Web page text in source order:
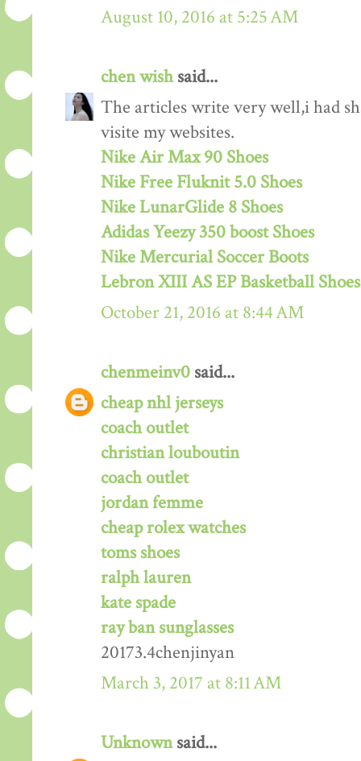
August 10, 2016 at 5:25 AM
chen wishsaid...
The articles write very well,i had
visite my websites.
Nike Air Max 90 Shoes
Nike Free Fluknit 5.0 Shoes
Nike LunarGlide 8 Shoes
Adidas Yeezy 350 boost Shoes
Nike Mercurial Soccer Boots
Lebron XIII AS EP Basketball Shoes
October 21, 2016 at 8:44 AM
chenmeinv0 said...
cheap nhl jerseys
coach outlet
christian louboutin
coach outlet
jordan femme
cheap rolex watches
toms shoes
ralph lauren
kate spade
ray ban sunglasses
20173.4chenjinyan
March 3, 2017 at 8:11 AM
Unknownsaid...